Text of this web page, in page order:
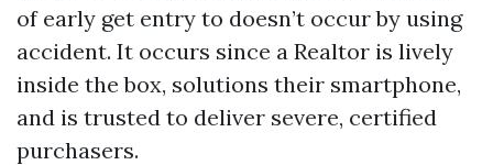
of early get entry to doesn’t occur by using
accident. It occurs since a Realtor is lively
inside the box, solutions their smartphone,
and is trusted to deliver severe, certified
purchasers.